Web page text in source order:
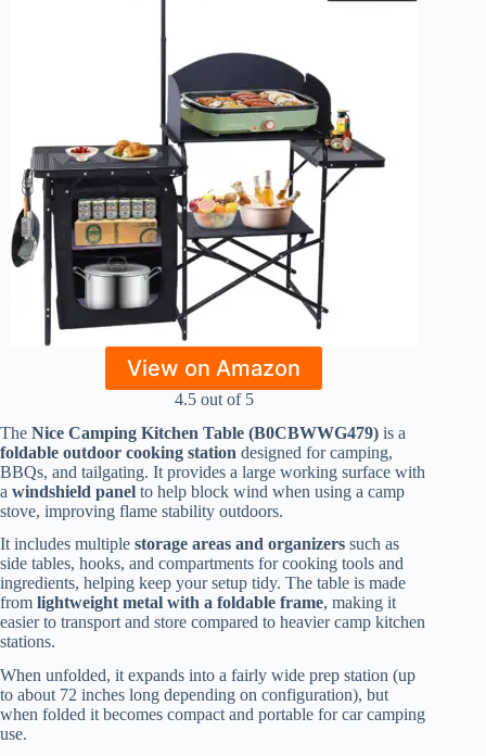
View on Amazon
4.5 out of 5
The Nice Camping Kitchen Table (B0CBWWG479) is a
foldable outdoor cooking station designed for camping,
BBQs, and tailgating. It provides a large working surface with
a windshield panel to help block wind when using a camp
stove, improving flame stability outdoors.
It includes multiple storage areas and organizers such as
side tables, hooks, and compartments for cooking tools and
ingredients, helping keep your setup tidy. The table is made
from lightweight metal with a foldable frame, making it
easier to transport and store compared to heavier camp kitchen
stations.
When unfolded, it expands into a fairly wide prep station (up
to about 72 inches long depending on configuration), but
when folded it becomes compact and portable for car camping
use.